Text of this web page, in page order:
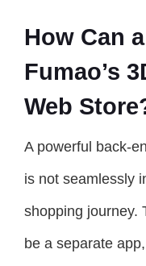
How Can
Fumao’s
Web
A powerful back-
is not seamlessly
shopping journey.
be a separate